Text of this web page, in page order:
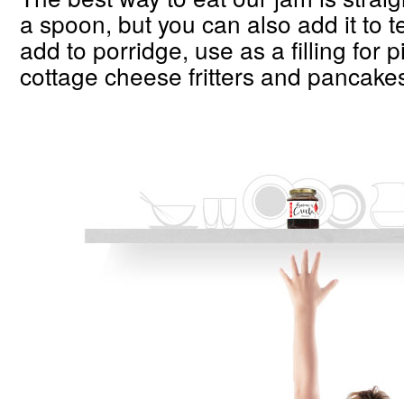
a spoon, but you can also add it to
add to porridge, use as a filling for
cottage cheese fritters and